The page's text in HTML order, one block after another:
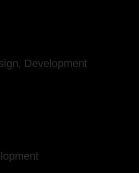
, Development